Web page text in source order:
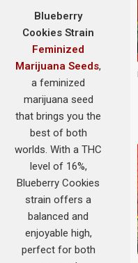
Blueberry
Cookies Strain
Feminized
Marijuana Seeds,
a feminized
marijuana seed
that brings you the
best of both
worlds. With a THC
level of 16%,
Blueberry Cookies
strain offers a
balanced and
enjoyable high,
perfect for both